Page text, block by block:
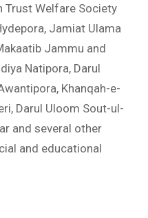
Trust Welfare Society
Jamiat Ulama
Jammu and
Natipora, Darul
Khanqah-e-
Darul Uloom Sout-ul-
and several other
and educational